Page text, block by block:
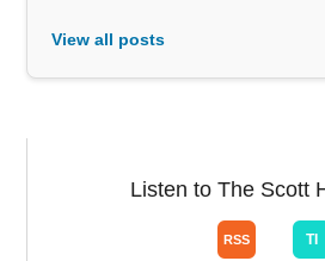
View all posts
Listen to The Scott